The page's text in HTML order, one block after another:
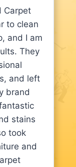
Carpet
to clean
and I am
They
and left
brand
stains
took
and